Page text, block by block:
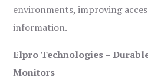
environments, improving
information.
Elpro Technologies –
Monitors